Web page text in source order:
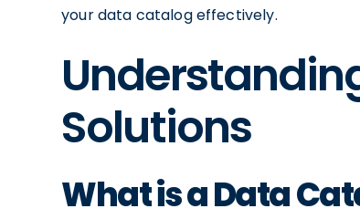
your data catalog effectively.
Solutions
What is a Data